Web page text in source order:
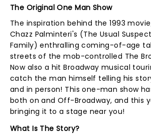
The Original One Man Show
The inspiration behind the 1993
Chazz Palminteri's (The Usual
Family) enthralling coming-of-age
streets of the mob-controlled The
Now also a hit Broadway musical
catch the man himself telling his
and in person! This one-man show
both on and Off-Broadway, and this
bringing it to a stage near you!
What Is The Story?